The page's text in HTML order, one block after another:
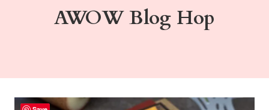
AWOW Blog Hop